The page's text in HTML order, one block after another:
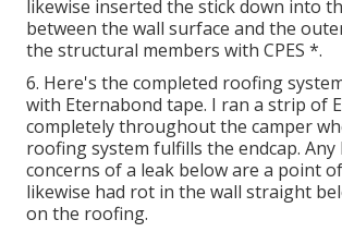
likewise inserted the stick down into
between the wall surface and the
the structural members with CPES *.
6. Here's the completed roofing
with Eternabond tape. I ran a strip of
completely throughout the camper
roofing system fulfills the endcap.
concerns of a leak below are a point
likewise had rot in the wall straight
on the roofing.